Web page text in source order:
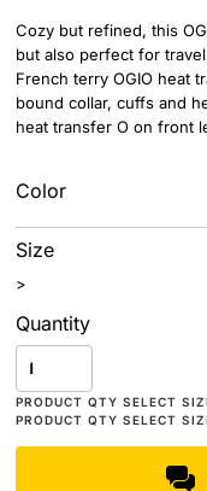
Cozy but refined, this
but also perfect for
French terry OGIO heat
bound collar, cuffs and
heat transfer O on front
Color
Size
>
Quantity